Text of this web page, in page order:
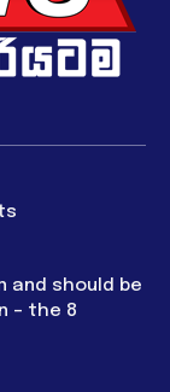
and should be
– the 8